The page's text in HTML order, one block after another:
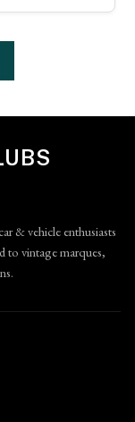
& vehicle enthusiasts
to vintage marques,